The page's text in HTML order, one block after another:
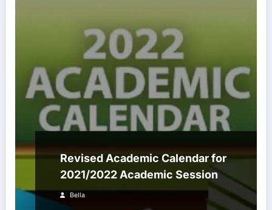
Revised Academic Calendar for
2021/2022 Academic Session
Bella